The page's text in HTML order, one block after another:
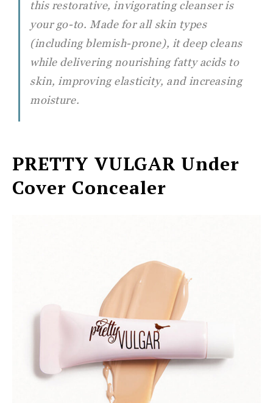
this restorative, invigorating cleanser is
your go-to. Made for all skin types
(including blemish-prone), it deep cleans
while delivering nourishing fatty acids to
skin, improving elasticity, and increasing
moisture.
PRETTY VULGAR Under
Cover Concealer